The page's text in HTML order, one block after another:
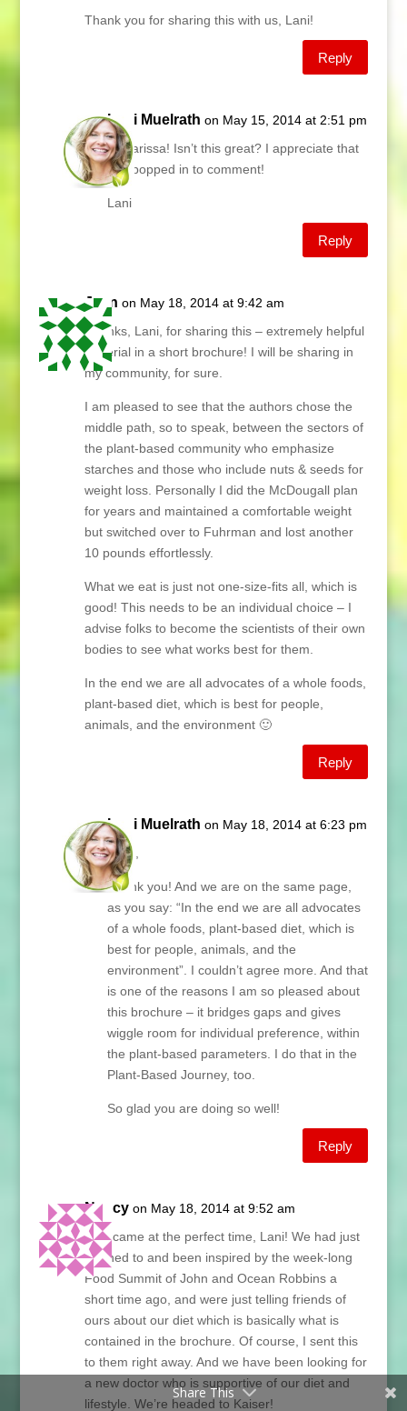
Thank you for sharing this with us, Lani!
Reply
Lani Muelrath on May 15, 2014 at 2:51 pm
Hi Carissa! Isn’t this great? I appreciate that
you popped in to comment!
Lani
Reply
Jean on May 18, 2014 at 9:42 am
Thanks, Lani, for sharing this – extremely helpful
material in a short brochure! I will be sharing in
my community, for sure.
I am pleased to see that the authors chose the
middle path, so to speak, between the sectors of
the plant-based community who emphasize
starches and those who include nuts & seeds for
weight loss. Personally I did the McDougall plan
for years and maintained a comfortable weight
but switched over to Fuhrman and lost another
10 pounds effortlessly.
What we eat is just not one-size-fits all, which is
good! This needs to be an individual choice – I
advise folks to become the scientists of their own
bodies to see what works best for them.
In the end we are all advocates of a whole foods,
plant-based diet, which is best for people,
animals, and the environment 🙂
Reply
Lani Muelrath on May 18, 2014 at 6:23 pm
Jean,
Thank you! And we are on the same page,
as you say: “In the end we are all advocates
of a whole foods, plant-based diet, which is
best for people, animals, and the
environment”. I couldn’t agree more. And that
is one of the reasons I am so pleased about
this brochure – it bridges gaps and gives
wiggle room for individual preference, within
the plant-based parameters. I do that in the
Plant-Based Journey, too.
So glad you are doing so well!
Reply
Nancy on May 18, 2014 at 9:52 am
This came at the perfect time, Lani! We had just
listened to and been inspired by the week-long
Food Summit of John and Ocean Robbins a
short time ago, and were just telling friends of
ours about our diet which is basically what is
contained in the brochure. Of course, I sent this
to them right away. And we have been looking for
a new doctor who is supportive of our diet and
lifestyle. We’re headed to Kaiser!
Share This